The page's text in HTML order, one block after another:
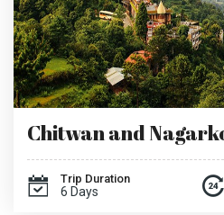
Chitwan and
Trip Duration
6 Days